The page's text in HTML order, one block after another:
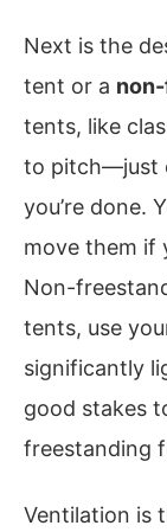
Next is the
tent or a
tents, like
to pitch—just
you’re done.
move them if
Non-
tents, use
significantly
good stakes
freestanding
Ventilation is